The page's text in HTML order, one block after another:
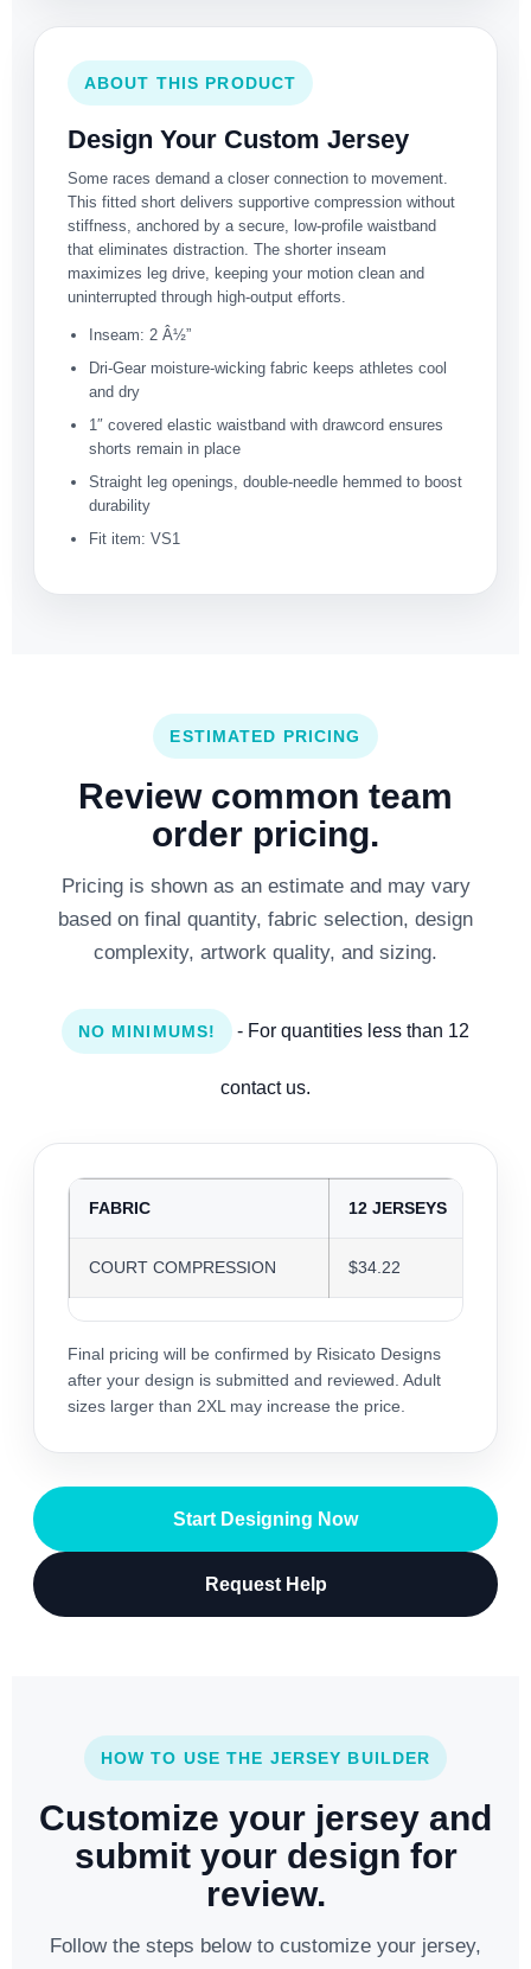
ABOUT THIS PRODUCT
Design Your Custom Jersey
Some races demand a closer connection to movement.
This fitted short delivers supportive compression without
stiffness, anchored by a secure, low-profile waistband
that eliminates distraction. The shorter inseam
maximizes leg drive, keeping your motion clean and
uninterrupted through high-output efforts.
Inseam: 2 Â½”
Dri-Gear moisture-wicking fabric keeps athletes cool
and dry
1″ covered elastic waistband with drawcord ensures
shorts remain in place
Straight leg openings, double-needle hemmed to boost
durability
Fit item: VS1
ESTIMATED PRICING
Review common team
order pricing.
Pricing is shown as an estimate and may vary
based on final quantity, fabric selection, design
complexity, artwork quality, and sizing.
NO MINIMUMS! - For quantities less than 12
contact us.
FABRIC 12 JERSEYS
COURT COMPRESSION $34.22
Final pricing will be confirmed by Risicato Designs
after your design is submitted and reviewed. Adult
sizes larger than 2XL may increase the price.
Start Designing Now
Request Help
HOW TO USE THE JERSEY BUILDER
Customize your jersey and
submit your design for
review.
Follow the steps below to customize your jersey,